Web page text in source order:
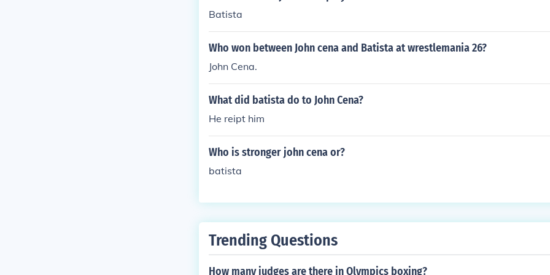
Batista
Who won between John cena and Batista at wrestlemania 26?
John Cena.
What did batista do to John Cena?
He reipt him
Who is stronger john cena or?
batista
Trending Questions
How many judges are there in Olympics boxing?